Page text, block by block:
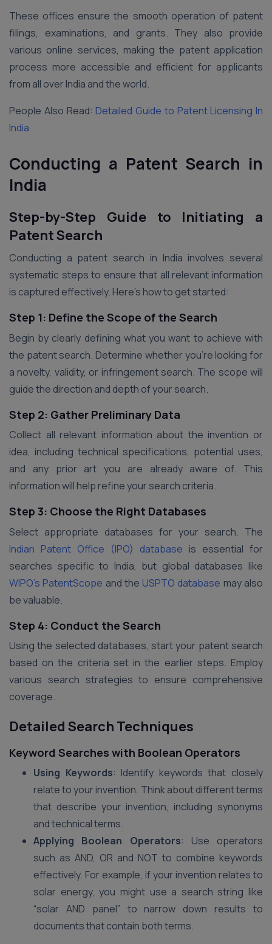
These offices ensure the smooth operation of patent
filings, examinations, and grants. They also provide
various online services, making the patent application
process more accessible and efficient for applicants
from all over India and the world.
People Also Read: Detailed Guide to Patent Licensing In
India
Conducting a Patent Search in
India
Step-by-Step Guide to Initiating a
Patent Search
Conducting a patent search in India involves several
systematic steps to ensure that all relevant information
is captured effectively. Here’s how to get started:
Step 1: Define the Scope of the Search
Begin by clearly defining what you want to achieve with
the patent search. Determine whether you’re looking for
a novelty, validity, or infringement search. The scope will
guide the direction and depth of your search.
Step 2: Gather Preliminary Data
Collect all relevant information about the invention or
idea, including technical specifications, potential uses,
and any prior art you are already aware of. This
information will help refine your search criteria.
Step 3: Choose the Right Databases
Select appropriate databases for your search. The
Indian Patent Office (IPO) database is essential for
searches specific to India, but global databases like
WIPO’s PatentScope and the USPTO database may also
be valuable.
Step 4: Conduct the Search
Using the selected databases, start your patent search
based on the criteria set in the earlier steps. Employ
various search strategies to ensure comprehensive
coverage.
Detailed Search Techniques
Keyword Searches with Boolean Operators
Using Keywords: Identify keywords that closely
relate to your invention. Think about different terms
that describe your invention, including synonyms
and technical terms.
Applying Boolean Operators: Use operators
such as AND, OR and NOT to combine keywords
effectively. For example, if your invention relates to
solar energy, you might use a search string like
“solar AND panel” to narrow down results to
documents that contain both terms.